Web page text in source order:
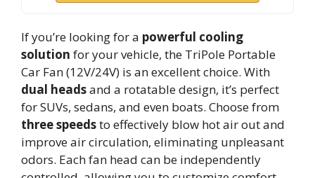
If you’re looking for a powerful cooling
solution for your vehicle, the TriPole Portable
Car Fan (12V/24V) is an excellent choice. With
dual headsand a rotatable design, it’s perfect
for SUVs, sedans, and even boats. Choose from
three speedsto effectively blow hot air out and
improve air circulation, eliminating unpleasant
odors. Each fan head can be independently